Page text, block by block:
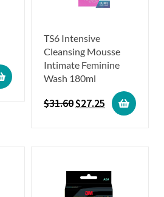
TS6 Intensive
Cleansing Mousse
Intimate Feminine
Wash 180ml
$31.60$27.25